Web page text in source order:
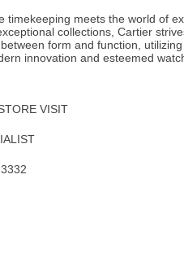
timekeeping meets the world of
collections, Cartier
form and function,
innovation and esteemed
VISIT